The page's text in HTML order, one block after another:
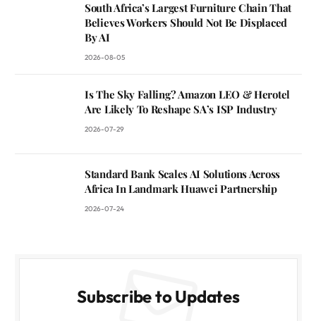
South Africa’s Largest Furniture Chain That
Believes Workers Should Not Be Displaced
By AI
2026-08-05
Is The Sky Falling? Amazon LEO & Herotel
Are Likely To Reshape SA’s ISP Industry
2026-07-29
Standard Bank Scales AI Solutions Across
Africa In Landmark Huawei Partnership
2026-07-24
Subscribe to Updates